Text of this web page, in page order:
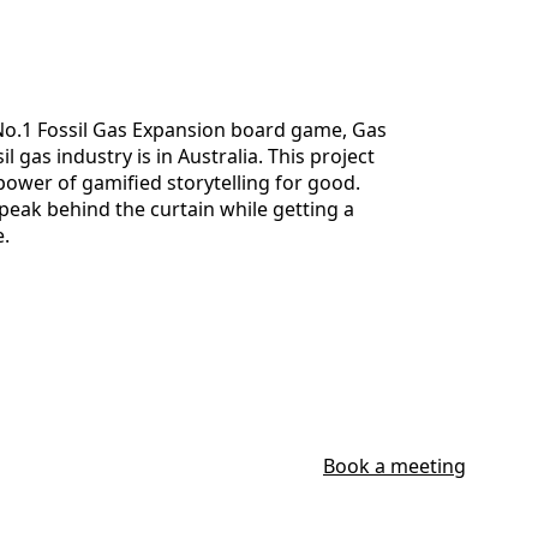
Fossil Gas Expansion board game, Gas
gas industry is in Australia. This project
of gamified storytelling for good.
behind the curtain while getting a
Book a meeting